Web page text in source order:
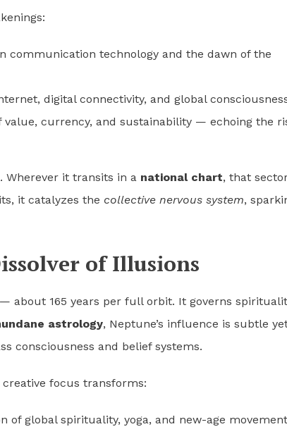
communication technology and the dawn of the
digital connectivity, and global
value, currency, and sustainability — echoing the
Wherever it transits in a national chart, that
it catalyzes the collective nervous system,
of Illusions
about 165 years per full orbit. It governs
astrology, Neptune’s influence is subtle
consciousness and belief systems.
creative focus transforms:
of global spirituality, yoga, and new-age